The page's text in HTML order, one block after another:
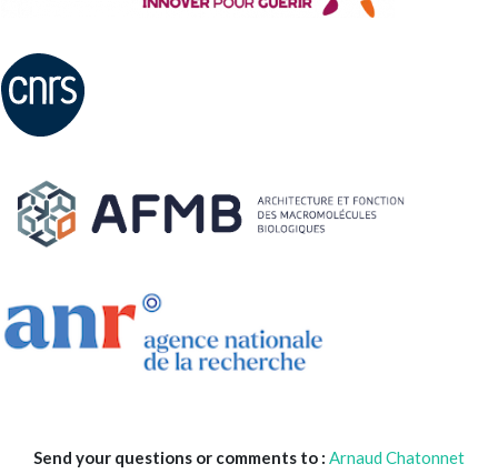
Send your questions or comments to : Arnaud Chatonnet